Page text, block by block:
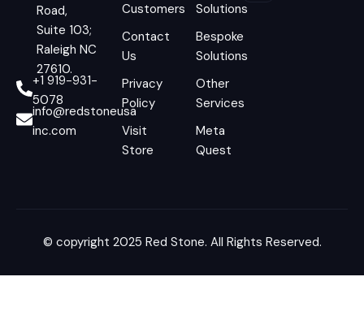
Road,
Suite 103;
Raleigh NC
27610.
+1 919-931-
5078
info@redstoneusa
inc.com
Customers
Contact
Us
Privacy
Policy
Visit
Store
Solutions
Bespoke
Solutions
Other
Services
Meta
Quest
© copyright 2025 Red Stone. All Rights Reserved.